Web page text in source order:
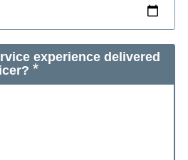
experience delivered